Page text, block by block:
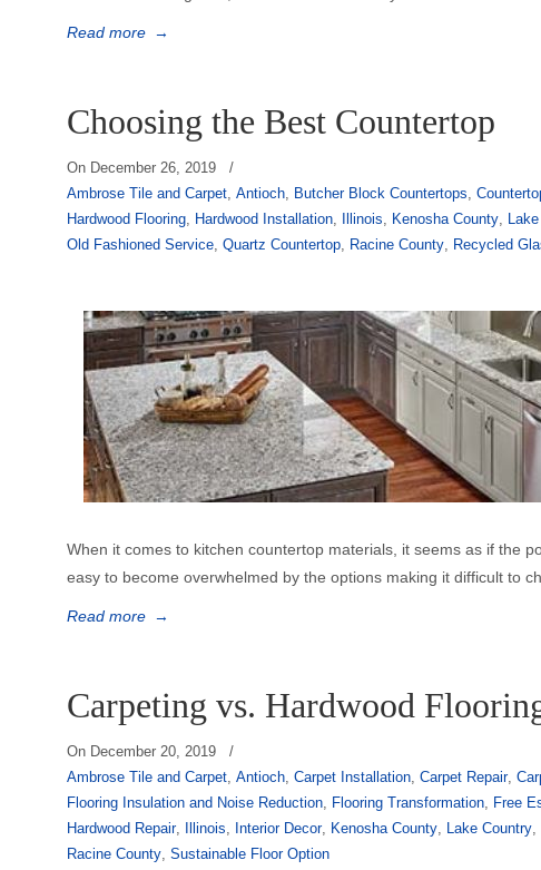
Read more →
Choosing the Best Countertop
On December 26, 2019
/
Ambrose Tile and Carpet,Antioch, Butcher Block Countertops,
Hardwood Flooring, Hardwood Installation, Illinois, Kenosha County,
Old Fashioned Service,Quartz Countertop, Racine County, Recycled
When it comes to kitchen countertop materials, it seems as if the
easy to become overwhelmed by the options making it difficult to
Read more →
Carpeting vs. Hardwood
On December 20, 2019
/
Ambrose Tile and Carpet,Antioch,Carpet Installation,Carpet Repair,
Flooring Insulation and Noise Reduction, Flooring Transformation, Free
Hardwood Repair, Illinois, Interior Decor, Kenosha County, Lake Country,
Racine County,Sustainable Floor Option